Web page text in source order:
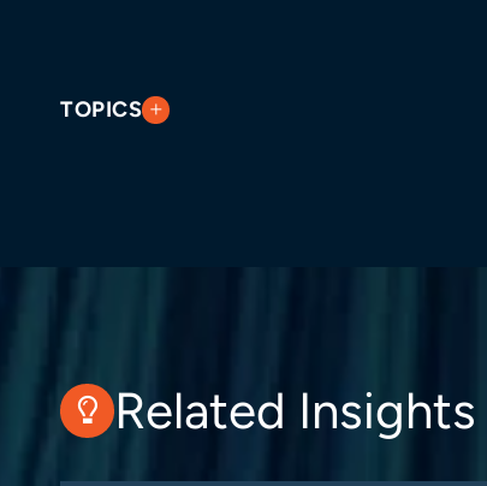
TOPICS
Related Insights